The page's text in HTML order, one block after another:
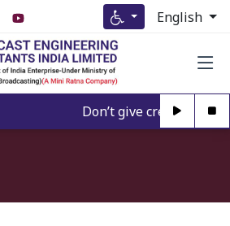
English
Don’t give credence to